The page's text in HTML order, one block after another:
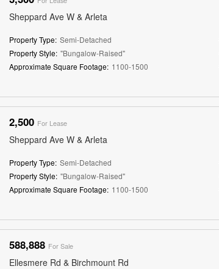
Sheppard Ave W & Arleta
Property Type: Semi-Detached
Property Style: "Bungalow-Raised"
Approximate Square Footage: 1100-1500
2,500 For Lease
Sheppard Ave W & Arleta
Property Type: Semi-Detached
Property Style: "Bungalow-Raised"
Approximate Square Footage: 1100-1500
588,888 For Sale
Ellesmere Rd & Birchmount Rd